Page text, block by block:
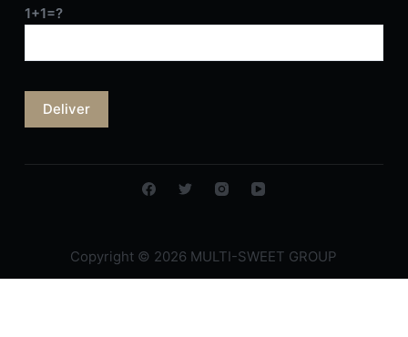
1+1=?
Copyright © 2026 MULTI-SWEET GROUP